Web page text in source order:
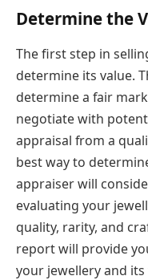
Determine the
The first step in
determine its value.
determine a fair
negotiate with
appraisal from a
best way to
appraiser will
evaluating your
quality, rarity, and
report will provide
your jewellery and